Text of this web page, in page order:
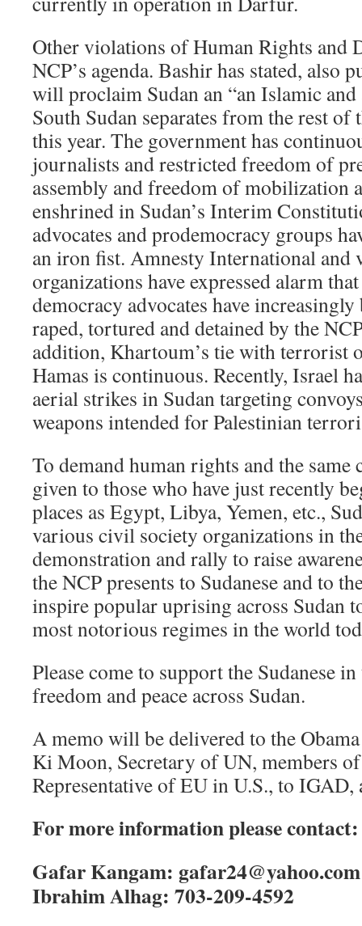
Other violations of Human Rights and
NCP’s agenda. Bashir has stated, also
will proclaim Sudan an “an Islamic and
South Sudan separates from the rest
this year. The government has
journalists and restricted freedom of
assembly and freedom of mobilization
enshrined in Sudan’s Interim
advocates and prodemocracy groups
an iron fist. Amnesty International and
organizations have expressed alarm
democracy advocates have
raped, tortured and detained by the
addition, Khartoum’s tie with terrorist
Hamas is continuous. Recently, Israel
aerial strikes in Sudan targeting
weapons intended for Palestinian
To demand human rights and the
given to those who have just recently
places as Egypt, Libya, Yemen, etc.,
various civil society organizations in
demonstration and rally to raise
the NCP presents to Sudanese and to
inspire popular uprising across Sudan
most notorious regimes in the world
Please come to support the Sudanese
freedom and peace across Sudan.
A memo will be delivered to the
Ki Moon, Secretary of UN, members
Representative of EU in U.S., to IGAD,
For more information please contact:
Gafar Kangam:
Ibrahim Alhag: 703-209-4592